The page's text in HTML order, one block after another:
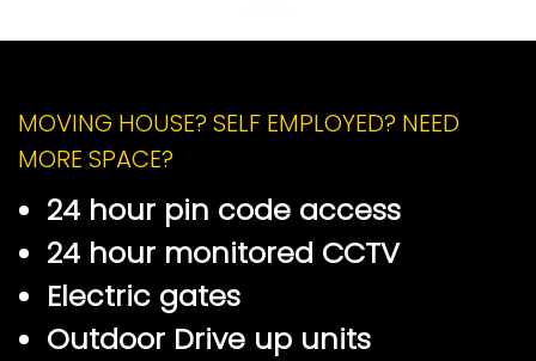
MOVING HOUSE? SELF EMPLOYED? NEED
MORE SPACE?
24 hour pin code access
24 hour monitored CCTV
Electric gates
Outdoor Drive up units